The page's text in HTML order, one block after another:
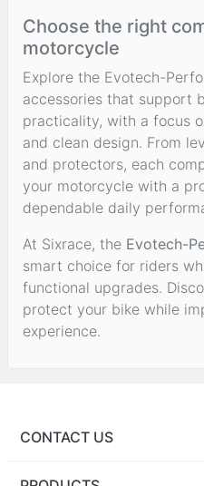
Choose the right
motorcycle
Explore the Evotech-
accessories that support
practicality, with a focus
and clean design. From
and protectors, each
your motorcycle with a
dependable daily
At Sixrace, the Evotech-
smart choice for riders
functional upgrades.
protect your bike while
experience.
CONTACT US